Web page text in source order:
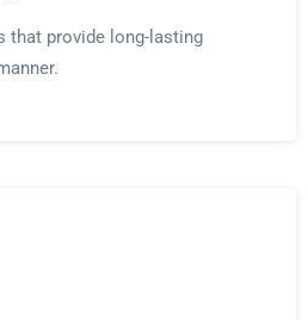
that provide long-lasting